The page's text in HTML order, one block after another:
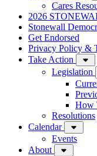
Cares
2026
Stonewall
Get Endorsed
Privacy Policy &
Take Action
Legislation
How
Resolutions
Calendar
Events
About